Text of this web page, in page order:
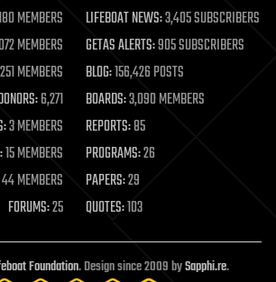
MEMBERS LIFEBOAT NEWS:3,405 SUBSCRIBERS
MEMBERS GETAS ALERTS:905 SUBSCRIBERS
MEMBERS BLOG:156,426 POSTS
6,271 BOARDS:3,090 MEMBERS
3 MEMBERS REPORTS:85
15 MEMBERS PROGRAMS:26
MEMBERS PAPERS:29
FORUMS:25 QUOTES:103
Foundation. Design since 2009 bySapphi.re.